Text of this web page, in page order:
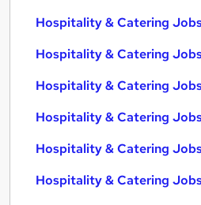
Hospitality & Catering
Hospitality & Catering
Hospitality & Catering
Hospitality & Catering
Hospitality & Catering
Hospitality & Catering